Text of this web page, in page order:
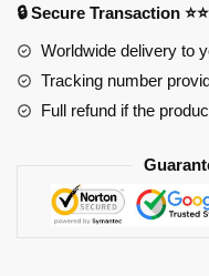
🔒 Secure Transaction
Worldwide delivery to
Tracking number
Full refund if the